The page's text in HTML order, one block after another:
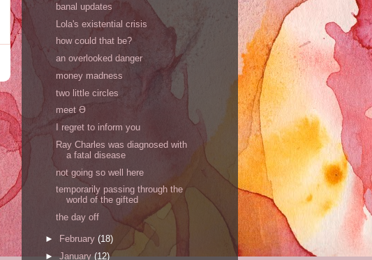
banal updates
Lola's existential crisis
how could that be?
an overlooked danger
money madness
two little circles
meet Ə
I regret to inform you
Ray Charles was diagnosed with
a fatal disease
not going so well here
temporarily passing through the
world of the gifted
the day off
► February (18)
► January (12)